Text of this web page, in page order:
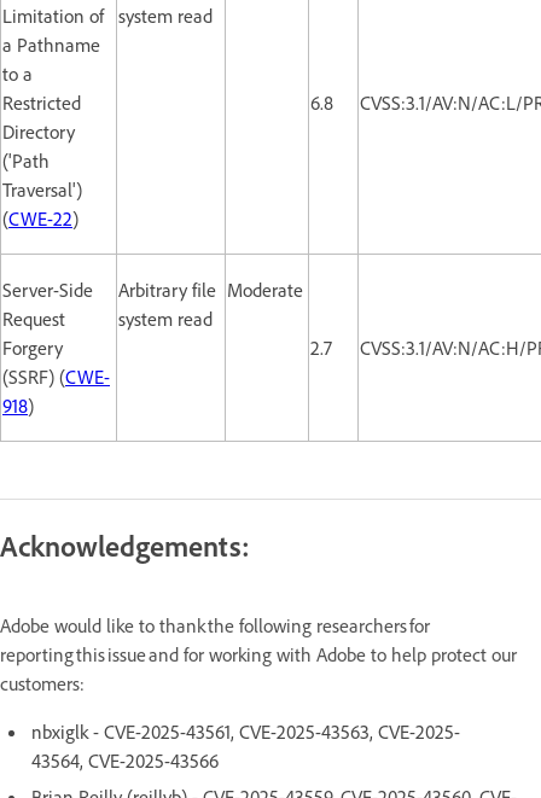
Limitation of
a Pathname
to a
Restricted
Directory
('Path
Traversal')
(CWE-22)
system read
6.8 CVSS:3.1/AV:N/AC:L/
Server-Side
Request
Forgery
(SSRF) (CWE-
918)
Arbitrary file
system read
Moderate
2.7 CVSS:3.1/AV:N/
Acknowledgements:
Adobe would like to thank the following researchers for
reporting this issue and for working with Adobe to help protect our
customers:
nbxiglk - CVE-2025-43561, CVE-2025-43563, CVE-2025-
43564, CVE-2025-43566